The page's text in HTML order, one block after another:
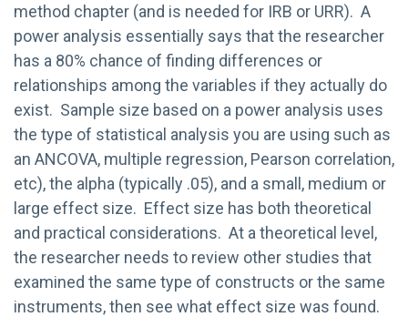
method chapter (and is needed for IRB or URR). A
power analysis essentially says that the researcher
has a 80% chance of finding differences or
relationships among the variables if they actually do
exist. Sample size based on a power analysis uses
the type of statistical analysis you are using such as
an ANCOVA, multiple regression, Pearson correlation,
etc), the alpha (typically .05), and a small, medium or
large effect size. Effect size has both theoretical
and practical considerations. At a theoretical level,
the researcher needs to review other studies that
examined the same type of constructs or the same
instruments, then see what effect size was found.